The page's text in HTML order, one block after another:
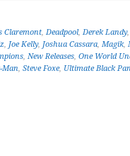
Claremont, Deadpool, Derek Landy,
, Joe Kelly, Joshua Cassara, Magik,
, New Releases, One World
Man, Steve Foxe, Ultimate Black